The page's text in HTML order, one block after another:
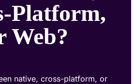
Platform,
Web?
native, cross-platform, or